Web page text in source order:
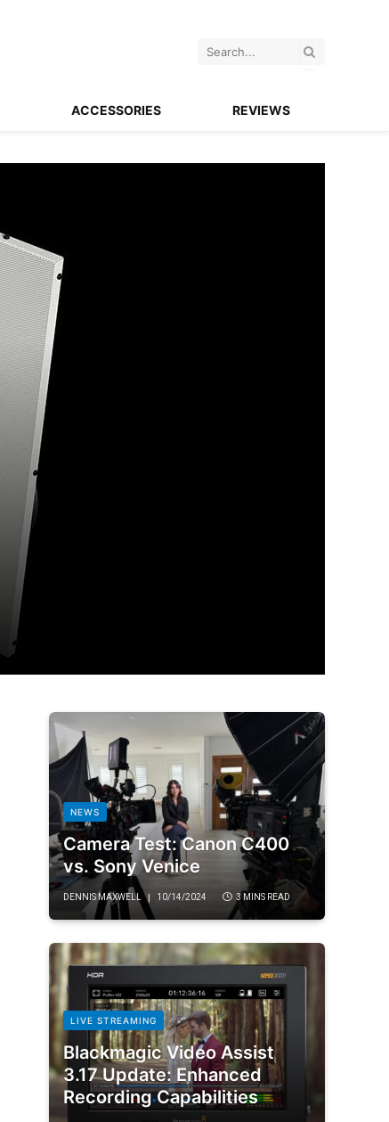
ACCESSORIES REVIEWS
NEWS
Camera Test: Canon C400
vs. Sony Venice
DENNIS MAXWELL 10/14/2024 3 MINS READ
LIVE STREAMING
Blackmagic Video Assist
3.17 Update: Enhanced
Recording Capabilities